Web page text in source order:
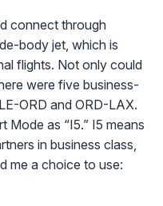
connect through
body jet, which is
flights. Not only could
were five business-
ORD and ORD-LAX.
Mode as “I5.” I5 means
in business class,
me a choice to use: